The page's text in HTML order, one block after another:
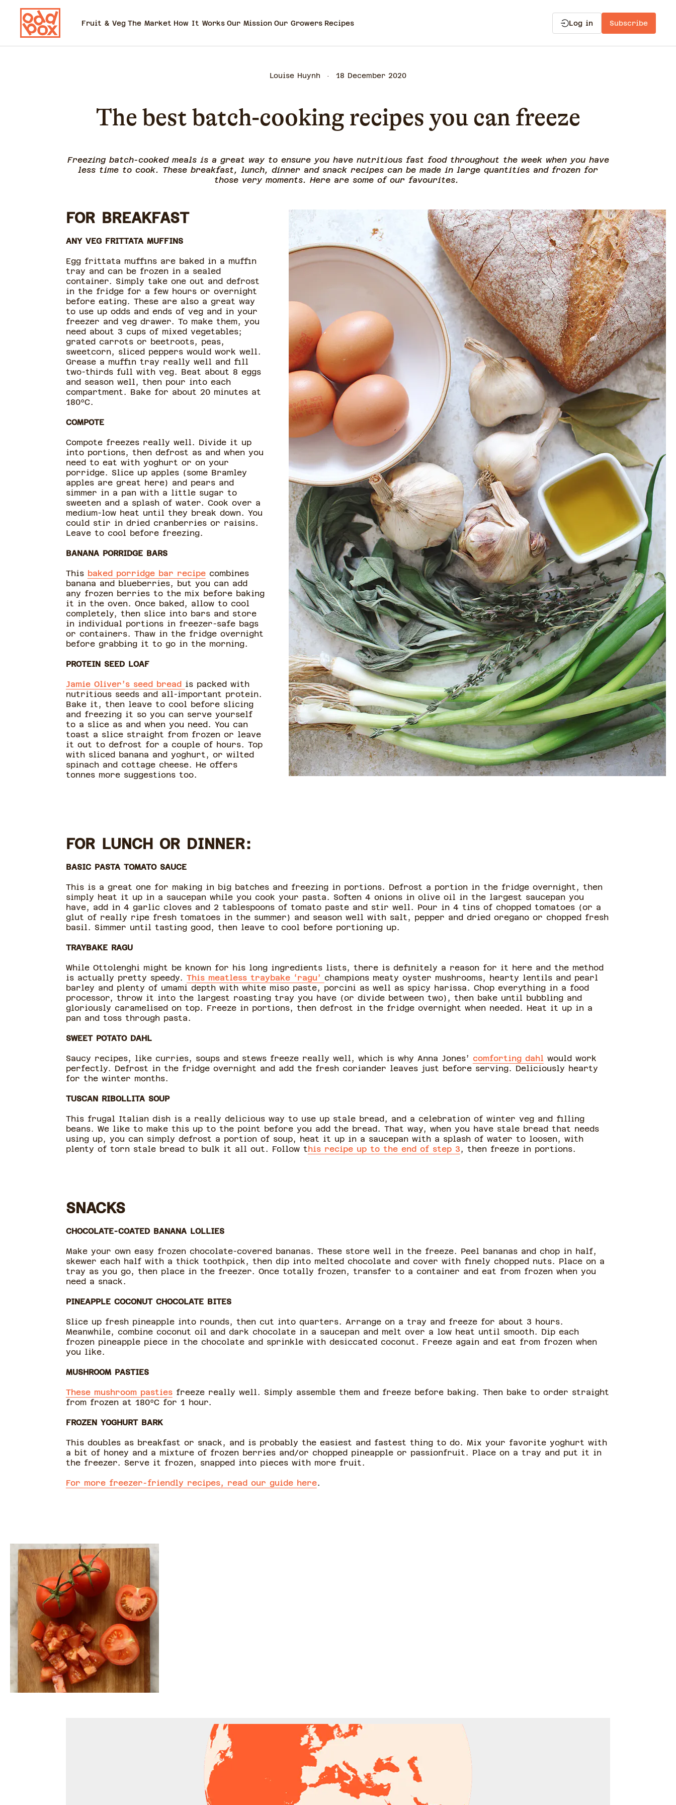
Fruit & Veg The Market How It Works Our Mission Our Growers Recipes Log in Subscribe
Louise Huynh 18 December 2020
The best batch-cooking recipes you can freeze
Freezing batch-cooked meals is a great way to ensure you have nutritious fast food throughout the week when you have
less time to cook. These breakfast, lunch, dinner and snack recipes can be made in large quantities and frozen for
those very moments. Here are some of our favourites.
FOR BREAKFAST
ANY VEG FRITTATA MUFFINS
Egg frittata muffins are baked in a muffin
tray and can be frozen in a sealed
container. Simply take one out and defrost
in the fridge for a few hours or overnight
before eating. These are also a great way
to use up odds and ends of veg and in your
freezer and veg drawer. To make them, you
need about 3 cups of mixed vegetables;
grated carrots or beetroots, peas,
sweetcorn, sliced peppers would work well.
Grease a muffin tray really well and fill
two-thirds full with veg. Beat about 8 eggs
and season well, then pour into each
compartment. Bake for about 20 minutes at
180ºC.
COMPOTE
Compote freezes really well. Divide it up
into portions, then defrost as and when you
need to eat with yoghurt or on your
porridge. Slice up apples (some Bramley
apples are great here) and pears and
simmer in a pan with a little sugar to
sweeten and a splash of water. Cook over a
medium-low heat until they break down. You
could stir in dried cranberries or raisins.
Leave to cool before freezing.
BANANA PORRIDGE BARS
This baked porridge bar recipecombines
banana and blueberries, but you can add
any frozen berries to the mix before baking
it in the oven. Once baked, allow to cool
completely, then slice into bars and store
in individual portions in freezer-safe bags
or containers. Thaw in the fridge overnight
before grabbing it to go in the morning.
PROTEIN SEED LOAF
Jamie Oliver’s seed bread is packed with
nutritious seeds and all-important protein.
Bake it, then leave to cool before slicing
and freezing it so you can serve yourself
to a slice as and when you need. You can
toast a slice straight from frozen or leave
it out to defrost for a couple of hours. Top
with sliced banana and yoghurt, or wilted
spinach and cottage cheese. He offers
tonnes more suggestions too.
FOR LUNCH OR DINNER:
BASIC PASTA TOMATO SAUCE
This is a great one for making in big batches and freezing in portions. Defrost a portion in the fridge overnight, then
simply heat it up in a saucepan while you cook your pasta. Soften 4 onions in olive oil in the largest saucepan you
have, add in 4 garlic cloves and 2 tablespoons of tomato paste and stir well. Pour in 4 tins of chopped tomatoes (or a
glut of really ripe fresh tomatoes in the summer) and season well with salt, pepper and dried oregano or chopped fresh
basil. Simmer until tasting good, then leave to cool before portioning up.
TRAYBAKE RAGU
While Ottolenghi might be known for his long ingredients lists, there is definitely a reason for it here and the method
is actually pretty speedy. This meatless traybake ‘ragu’ champions meaty oyster mushrooms, hearty lentils and pearl
barley and plenty of umami depth with white miso paste, porcini as well as spicy harissa. Chop everything in a food
processor, throw it into the largest roasting tray you have (or divide between two), then bake until bubbling and
gloriously caramelised on top. Freeze in portions, then defrost in the fridge overnight when needed. Heat it up in a
pan and toss through pasta.
SWEET POTATO DAHL
Saucy recipes, like curries, soups and stews freeze really well, which is why Anna Jones’ comforting dahlwould work
perfectly. Defrost in the fridge overnight and add the fresh coriander leaves just before serving. Deliciously hearty
for the winter months.
TUSCAN RIBOLLITA SOUP
This frugal Italian dish is a really delicious way to use up stale bread, and a celebration of winter veg and filling
beans. We like to make this up to the point before you add the bread. That way, when you have stale bread that needs
using up, you can simply defrost a portion of soup, heat it up in a saucepan with a splash of water to loosen, with
plenty of torn stale bread to bulk it all out. Follow this recipe up to the end of step 3, then freeze in portions.
SNACKS
CHOCOLATE-COATED BANANA LOLLIES
Make your own easy frozen chocolate-covered bananas. These store well in the freeze. Peel bananas and chop in half,
skewer each half with a thick toothpick, then dip into melted chocolate and cover with finely chopped nuts. Place on a
tray as you go, then place in the freezer. Once totally frozen, transfer to a container and eat from frozen when you
need a snack.
PINEAPPLE COCONUT CHOCOLATE BITES
Slice up fresh pineapple into rounds, then cut into quarters. Arrange on a tray and freeze for about 3 hours.
Meanwhile, combine coconut oil and dark chocolate in a saucepan and melt over a low heat until smooth. Dip each
frozen pineapple piece in the chocolate and sprinkle with desiccated coconut. Freeze again and eat from frozen when
you like.
MUSHROOM PASTIES
These mushroom pastiesfreeze really well. Simply assemble them and freeze before baking. Then bake to order straight
from frozen at 180ºC for 1 hour.
FROZEN YOGHURT BARK
This doubles as breakfast or snack, and is probably the easiest and fastest thing to do. Mix your favorite yoghurt with
a bit of honey and a mixture of frozen berries and/or chopped pineapple or passionfruit. Place on a tray and put it in
the freezer. Serve it frozen, snapped into pieces with more fruit.
For more freezer-friendly recipes, read our guide here.